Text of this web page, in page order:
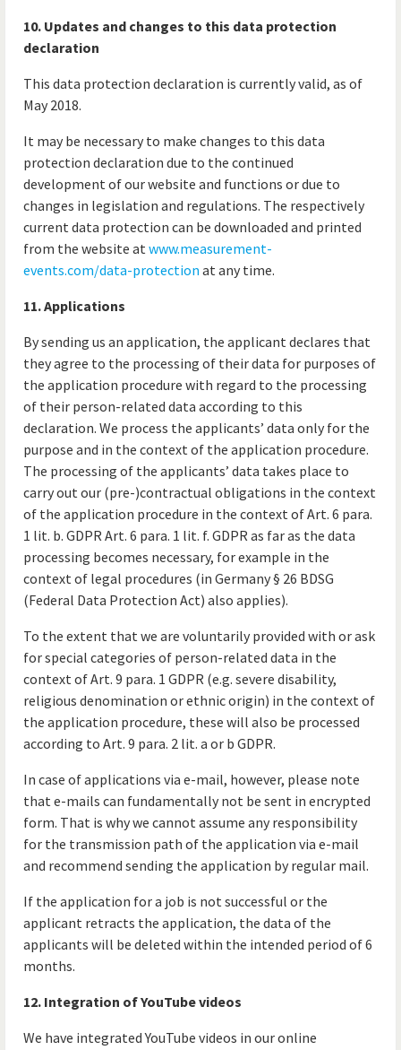
10. Updates and changes to this data protection
declaration
This data protection declaration is currently valid, as of
May 2018.
It may be necessary to make changes to this data
protection declaration due to the continued
development of our website and functions or due to
changes in legislation and regulations. The respectively
current data protection can be downloaded and printed
from the website atwww.measurement-
events.com/data-protection at any time.
11. Applications
By sending us an application, the applicant declares that
they agree to the processing of their data for purposes of
the application procedure with regard to the processing
of their person-related data according to this
declaration. We process the applicants’ data only for the
purpose and in the context of the application procedure.
The processing of the applicants’ data takes place to
carry out our (pre-)contractual obligations in the context
of the application procedure in the context of Art. 6 para.
1 lit. b. GDPR Art. 6 para. 1 lit. f. GDPR as far as the data
processing becomes necessary, for example in the
context of legal procedures (in Germany § 26 BDSG
(Federal Data Protection Act) also applies).
To the extent that we are voluntarily provided with or ask
for special categories of person-related data in the
context of Art. 9 para. 1 GDPR (e.g. severe disability,
religious denomination or ethnic origin) in the context of
the application procedure, these will also be processed
according to Art. 9 para. 2 lit. a or b GDPR.
In case of applications via e-mail, however, please note
that e-mails can fundamentally not be sent in encrypted
form. That is why we cannot assume any responsibility
for the transmission path of the application via e-mail
and recommend sending the application by regular mail.
If the application for a job is not successful or the
applicant retracts the application, the data of the
applicants will be deleted within the intended period of 6
months.
12. Integration of YouTube videos
We have integrated YouTube videos in our online